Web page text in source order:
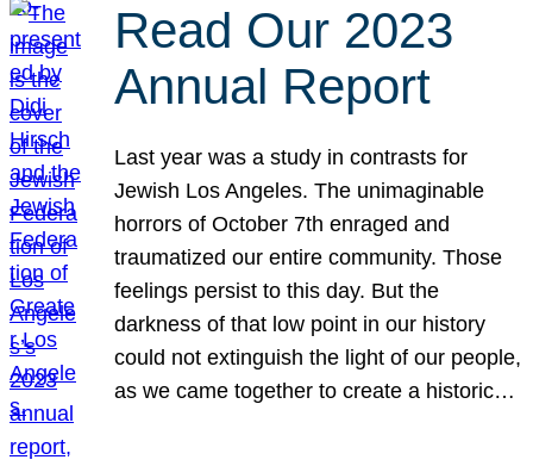
Read Our 2023
Annual Report
Last year was a study in contrasts for
Jewish Los Angeles. The unimaginable
horrors of October 7th enraged and
traumatized our entire community. Those
feelings persist to this day. But the
darkness of that low point in our history
could not extinguish the light of our people,
as we came together to create a historic…